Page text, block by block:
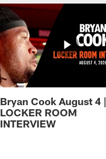
Bryan Cook August 4 |
LOCKER ROOM
INTERVIEW